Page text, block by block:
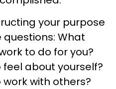
your purpose
What
to do for you?
feel about yourself?
with others?